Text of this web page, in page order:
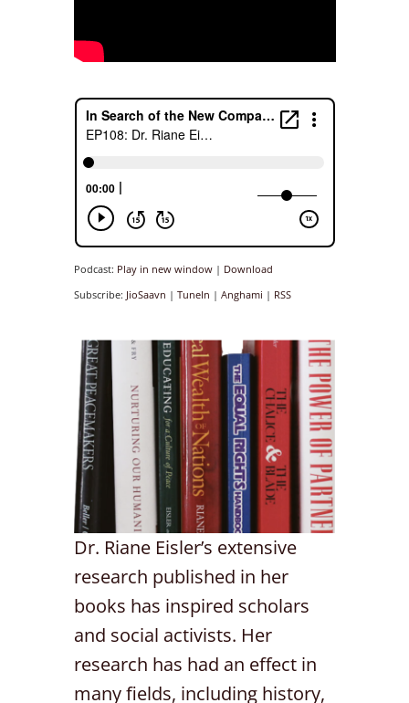
Podcast: Play in new window| Download
Subscribe: JioSaavn | TuneIn | Anghami | RSS
Dr. Riane Eisler’s extensive
research published in her
books has inspired scholars
and social activists. Her
research has had an effect in
many fields, including history,